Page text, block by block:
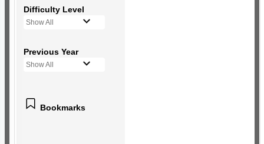
Difficulty Level
Show All
Previous Year
Show All
Bookmarks